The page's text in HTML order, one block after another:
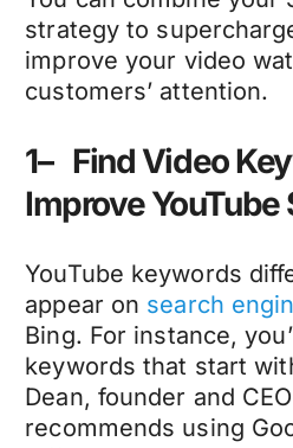
strategy to
improve your video
customers’ attention.
1– Find Video
Improve YouTube
YouTube keywords
appear on search
Bing. For instance,
keywords that start
Dean, founder and
recommends using